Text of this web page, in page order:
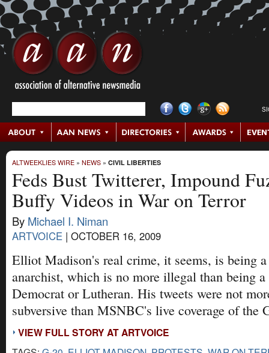
ALTWEEKLIES WIRE » NEWS » CIVIL LIBERTIES
Feds Bust Twitterer, Impound
Buffy Videos in War on Terror
By Michael I. Niman
ARTVOICE | OCTOBER 16, 2009
Elliot Madison's real crime, it seems, is being
anarchist, which is no more illegal than being
Democrat or Lutheran. His tweets were not
subversive than MSNBC's live coverage of the
VIEW FULL STORY AT ARTVOICE